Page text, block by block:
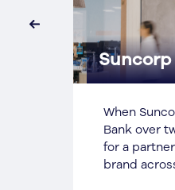
Nutrien
Landmark
huge
ranging
state